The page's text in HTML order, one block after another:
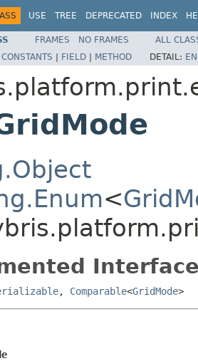
USE TREE DEPRECATED INDEX
FRAMES NO FRAMES
ALL
| FIELD | METHOD DETAIL:
<
, Comparable<GridMode>